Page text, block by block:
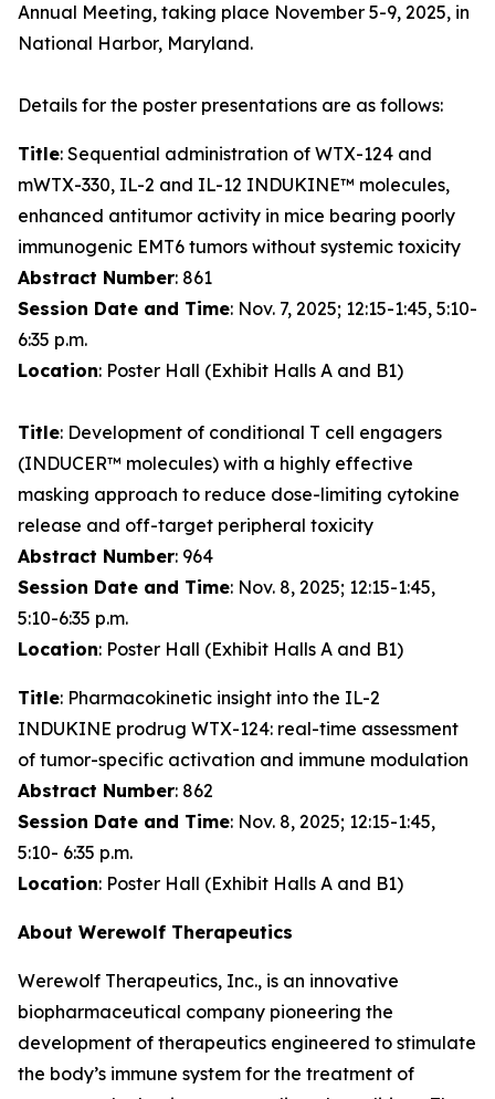
Annual Meeting, taking place November 5-9, 2025, in
National Harbor, Maryland.
Details for the poster presentations are as follows:
Title: Sequential administration of WTX-124 and
mWTX-330, IL-2 and IL-12 INDUKINE™ molecules,
enhanced antitumor activity in mice bearing poorly
immunogenic EMT6 tumors without systemic toxicity
Abstract Number: 861
Session Date and Time: Nov. 7, 2025; 12:15-1:45, 5:10-
6:35 p.m.
Location: Poster Hall (Exhibit Halls A and B1)
Title: Development of conditional T cell engagers
(INDUCER™ molecules) with a highly effective
masking approach to reduce dose-limiting cytokine
release and off-target peripheral toxicity
Abstract Number: 964
Session Date and Time: Nov. 8, 2025; 12:15-1:45,
5:10-6:35 p.m.
Location: Poster Hall (Exhibit Halls A and B1)
Title: Pharmacokinetic insight into the IL-2
INDUKINE prodrug WTX-124: real-time assessment
of tumor-specific activation and immune modulation
Abstract Number: 862
Session Date and Time: Nov. 8, 2025; 12:15-1:45,
5:10- 6:35 p.m.
Location: Poster Hall (Exhibit Halls A and B1)
About Werewolf Therapeutics
Werewolf Therapeutics, Inc., is an innovative
biopharmaceutical company pioneering the
development of therapeutics engineered to stimulate
the body’s immune system for the treatment of